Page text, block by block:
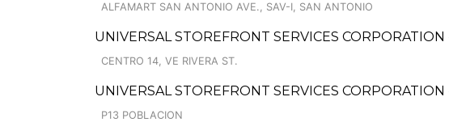
ALFAMART SAN ANTONIO AVE., SAV-I, SAN ANTONIO
UNIVERSAL STOREFRONT SERVICES CORPORATION
CENTRO 14, VE RIVERA ST.
UNIVERSAL STOREFRONT SERVICES
P13 POBLACION